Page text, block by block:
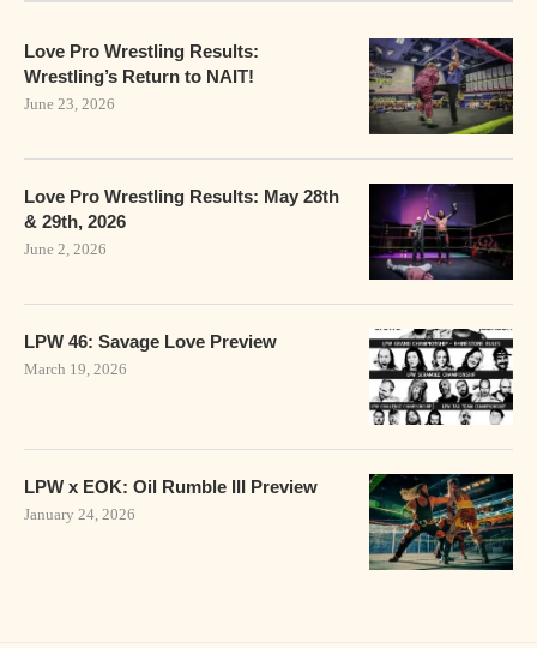
Love Pro Wrestling Results:
Wrestling’s Return to NAIT!
June 23, 2026
Love Pro Wrestling Results: May 28th
& 29th, 2026
June 2, 2026
LPW 46: Savage Love Preview
March 19, 2026
LPW x EOK: Oil Rumble III Preview
January 24, 2026